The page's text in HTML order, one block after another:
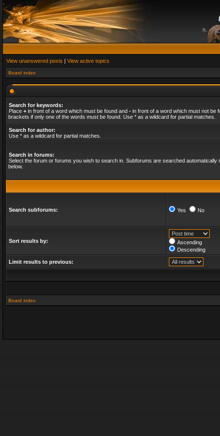
View unanswered posts | View active topics
Board index
Search for keywords:
Place + in front of a word which must be found and - in front of a word which must not be
brackets if only one of the words must be found. Use * as a wildcard for partial matches.
Search for author:
Use * as a wildcard for partial matches.
Search in forums:
Select the forum or forums you wish to search in. Subforums are searched automatically
below.
Search subforums: Yes No
Sort results by:
Ascending
Descending
Limit results to previous:
Board index